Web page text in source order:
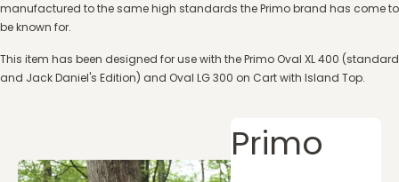
manufactured to the same high standards the Primo brand has come to
be known for.
This item has been designed for use with the Primo Oval XL 400 (standard
and Jack Daniel's Edition) and Oval LG 300 on Cart with Island Top.
Primo